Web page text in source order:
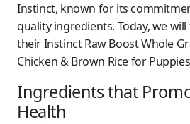
Instinct, known for its
quality ingredients. Today, we
their Instinct Raw Boost Whole
Chicken & Brown Rice for
Ingredients that
Health